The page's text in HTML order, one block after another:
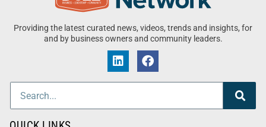
Providing the latest curated news, videos, trends and insights, for
and by business owners and community leaders.